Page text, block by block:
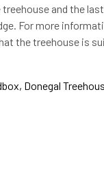
and the
For more
the treehouse is
Donegal